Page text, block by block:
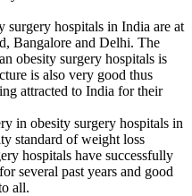
surgery hospitals in India are at
Bangalore and Delhi. The
obesity surgery hospitals is
is also very good thus
attracted to India for their
in obesity surgery hospitals in
standard of weight loss
hospitals have successfully
several past years and good
all.